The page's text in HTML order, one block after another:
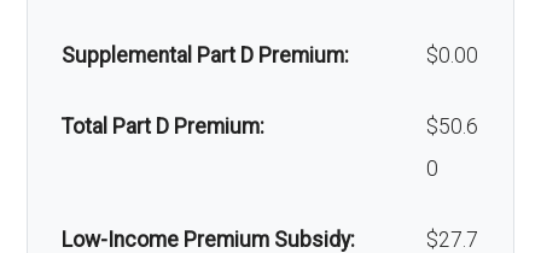
al
Back to Top
Supplemental Part D Premium: $0.00
Total Part D Premium:
$50.6
0
Low-Income Premium Subsidy:
$27.7